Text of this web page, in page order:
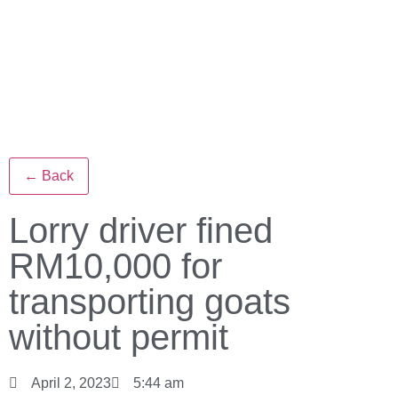
← Back
Lorry driver fined
RM10,000 for
transporting goats
without permit
April 2, 2023 5:44 am